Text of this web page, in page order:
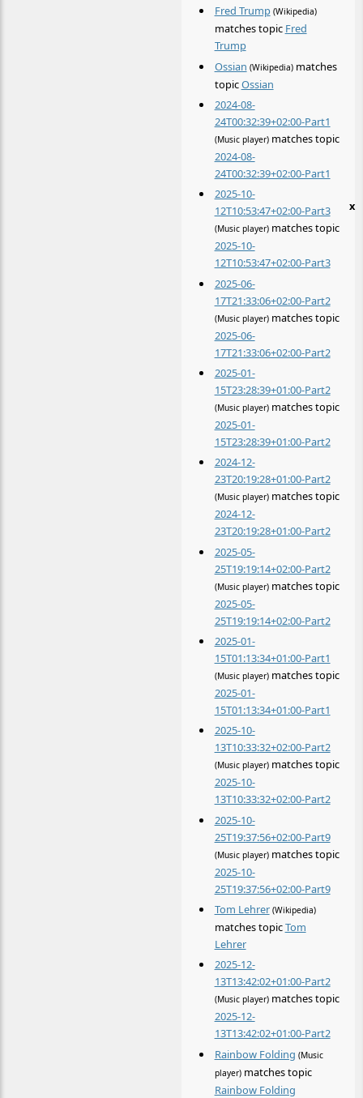
Fred Trump (Wikipedia)
matches topic Fred
Trump
Ossian (Wikipedia)matches
topicOssian
2024-08-
24T00:32:39+02:00-Part1
(Music player)matches topic
2024-08-
24T00:32:39+02:00-Part1
2025-10-
12T10:53:47+02:00-Part3
(Music player)matches topic
2025-10-
12T10:53:47+02:00-Part3
2025-06-
17T21:33:06+02:00-Part2
(Music player)matches topic
2025-06-
17T21:33:06+02:00-Part2
2025-01-
15T23:28:39+01:00-Part2
(Music player)matches topic
2025-01-
15T23:28:39+01:00-Part2
2024-12-
23T20:19:28+01:00-Part2
(Music player)matches topic
2024-12-
23T20:19:28+01:00-Part2
2025-05-
25T19:19:14+02:00-Part2
(Music player)matches topic
2025-05-
25T19:19:14+02:00-Part2
2025-01-
15T01:13:34+01:00-Part1
(Music player)matches topic
2025-01-
15T01:13:34+01:00-Part1
2025-10-
13T10:33:32+02:00-Part2
(Music player)matches topic
2025-10-
13T10:33:32+02:00-Part2
2025-10-
25T19:37:56+02:00-Part9
(Music player)matches topic
2025-10-
25T19:37:56+02:00-Part9
Tom Lehrer (Wikipedia)
matches topicTom
Lehrer
2025-12-
13T13:42:02+01:00-Part2
(Music player)matches topic
2025-12-
13T13:42:02+01:00-Part2
Rainbow Folding (Music
player)matches topic
Rainbow Folding
x